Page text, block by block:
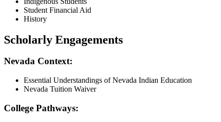
Student Financial Aid
History
Scholarly Engagements
Nevada Context:
Essential Understandings of Nevada Indian Education
Nevada Tuition Waiver
College Pathways: